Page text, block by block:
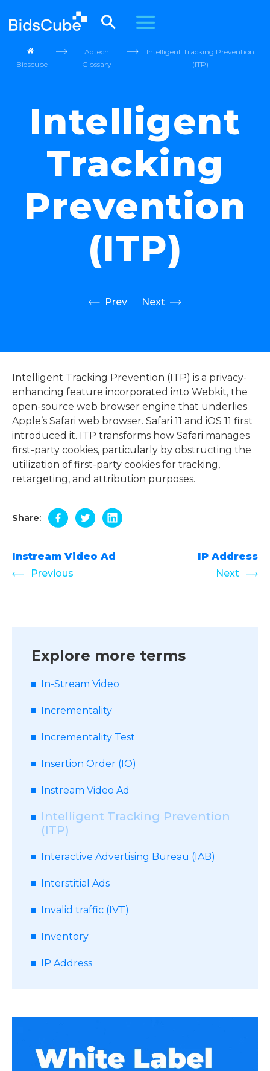
Bidscube
Adtech
Glossary
Intelligent Tracking Prevention
(ITP)
Intelligent
Tracking
Prevention
(ITP)
Prev Next
Intelligent Tracking Prevention (ITP) is a privacy-
enhancing feature incorporated into Webkit, the
open-source web browser engine that underlies
Apple’s Safari web browser. Safari 11 and iOS 11 first
introduced it. ITP transforms how Safari manages
first-party cookies, particularly by obstructing the
utilization of first-party cookies for tracking,
retargeting, and attribution purposes.
Share:
Instream Video Ad
Previous
IP Address
Next
Explore more terms
In-Stream Video
Incrementality
Incrementality Test
Insertion Order (IO)
Instream Video Ad
Intelligent Tracking Prevention
(ITP)
Interactive Advertising Bureau (IAB)
Interstitial Ads
Invalid traffic (IVT)
Inventory
IP Address